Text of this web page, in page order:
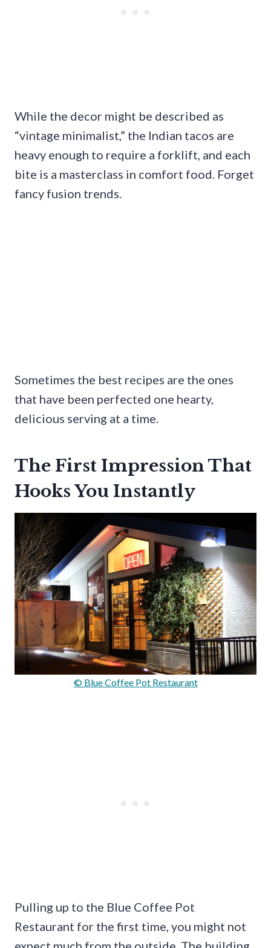
While the decor might be described as
“vintage minimalist,” the Indian tacos are
heavy enough to require a forklift, and each
bite is a masterclass in comfort food. Forget
fancy fusion trends.
Sometimes the best recipes are the ones
that have been perfected one hearty,
delicious serving at a time.
The First Impression That
Hooks You Instantly
© Blue Coffee Pot Restaurant
Pulling up to the Blue Coffee Pot
Restaurant for the first time, you might not